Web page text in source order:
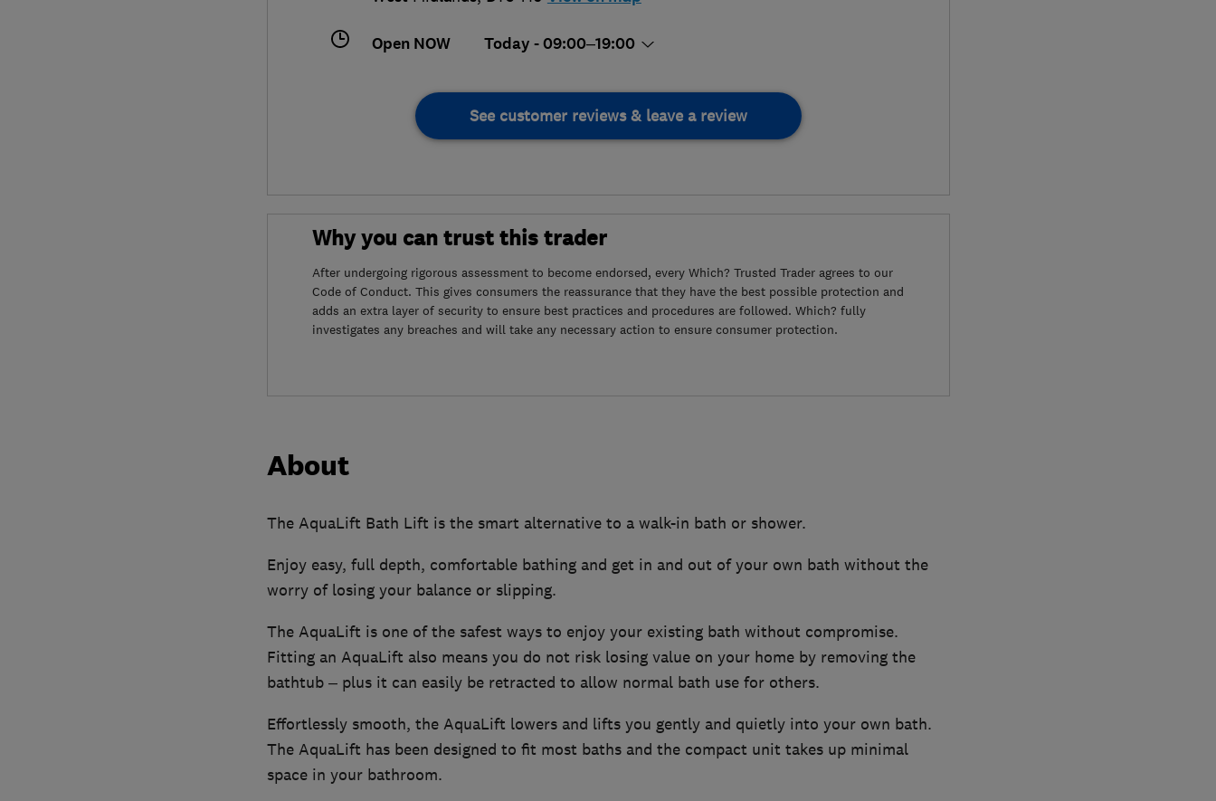
Open NOW Today - 09:00–19:00
See customer reviews & leave a review
Why you can trust this trader
After undergoing rigorous assessment to become endorsed, every Which? Trusted Trader agrees to our
Code of Conduct. This gives consumers the reassurance that they have the best possible protection and
adds an extra layer of security to ensure best practices and procedures are followed. Which? fully
investigates any breaches and will take any necessary action to ensure consumer protection.
About
The AquaLift Bath Lift is the smart alternative to a walk-in bath or shower.
Enjoy easy, full depth, comfortable bathing and get in and out of your own bath without the
worry of losing your balance or slipping.
The AquaLift is one of the safest ways to enjoy your existing bath without compromise.
Fitting an AquaLift also means you do not risk losing value on your home by removing the
bathtub – plus it can easily be retracted to allow normal bath use for others.
Effortlessly smooth, the AquaLift lowers and lifts you gently and quietly into your own bath.
The AquaLift has been designed to fit most baths and the compact unit takes up minimal
space in your bathroom.